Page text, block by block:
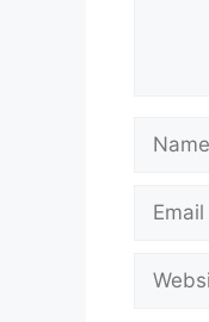
Name
Email
Website